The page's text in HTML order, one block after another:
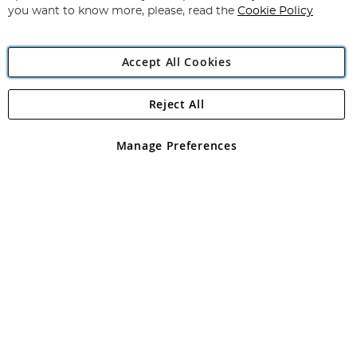
Angling Direct Plc
Angling Direct plc, 2D Wendover Road, Rackheath Industrial
registered in England and Wales No 05151321. VAT No GB 152140945
you want to know more, please, read the Cookie Policy
Accept All Cookies
Manage Preferences
Reject All